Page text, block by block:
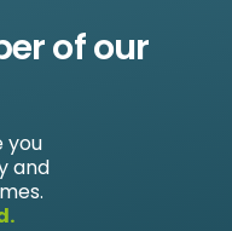
of our
you
and